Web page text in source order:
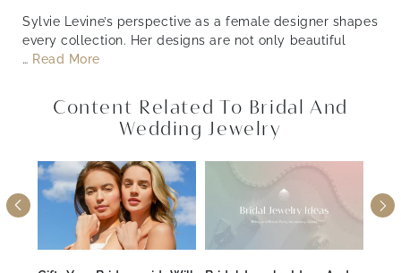
Sylvie Levine’s perspective as a female designer shapes
every collection. Her designs are not only beautiful
… Read More
Content Related To Bridal And
Wedding Jewelry